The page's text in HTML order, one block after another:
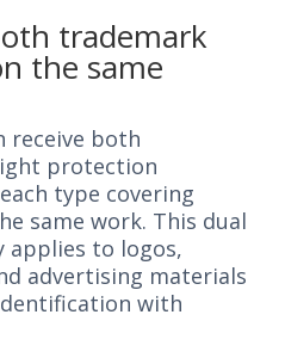
trademark
the same
receive both
protection
type covering
same work. This dual
applies to logos,
advertising materials
with